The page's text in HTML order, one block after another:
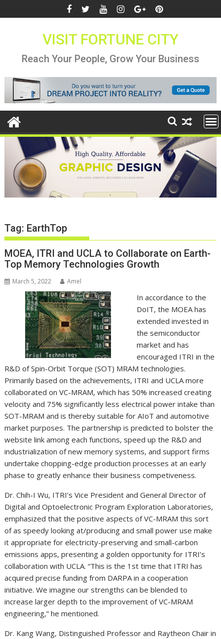
to
VISIT FORTUNE CITY
Reach Your People, Grow Your Business
Tag: EarthTop
MOEA, ITRI and UCLA to Collaborate on Earth-
Top Memory Technologies Growth
March 5, 2022 Amel
In accordance to the
DoIT, the MOEA has
extended invested in
the semiconductor
market and has
encouraged ITRI in the
R&D of Spin-Orbit Torque (SOT) MRAM technologies.
Primarily based on the achievements, ITRI and UCLAmore
collaborated on VC-MRAM, which has 50% increased creating
velocity and 75% significantly less electrical power intake than
SOT-MRAM and is thereby suitable for AIoT and automotive
market purposes. The partnership is predicted to bolster the
website link among each functions, speed up the R&D and
industrialization of new memory systems, and support firms
undertake chopping-edge production processes at an early
phase to greatly enhance their business competiveness.
Dr. Chih-I Wu, ITRI’s Vice President and General Director of
Digital and Optoelectronic Program Exploration Laboratories,
emphasized that the positive aspects of VC-MRAM this sort
of as speedy looking at/producing and small power use make
it appropriate for electricity-preserving and small-carbon
emissions apps, presenting a golden opportunity for ITRI’s
collaboration with UCLA. “This is the 1st time that ITRI has
acquired precise funding from DARPA in a cooperation
initiative. We imagine our strengths can be blended to
increase larger depth to the improvement of VC-MRAM
engineering,” he mentioned.
Dr. Kang Wang, Distinguished Professor and Raytheon Chair in